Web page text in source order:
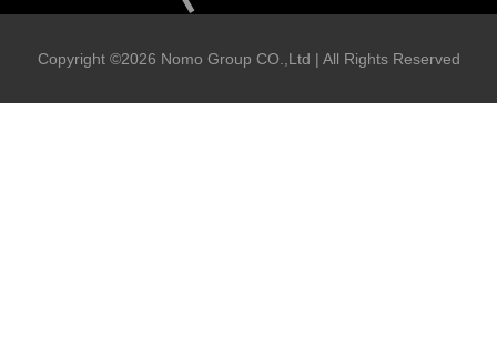
Copyright ©2026 Nomo Group CO.,Ltd | All Rights Reserved